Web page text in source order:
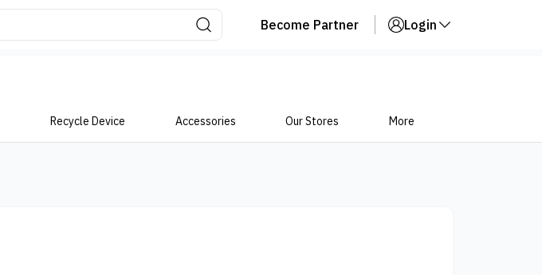
Become Partner Login
Recycle Device Accessories Our Stores More